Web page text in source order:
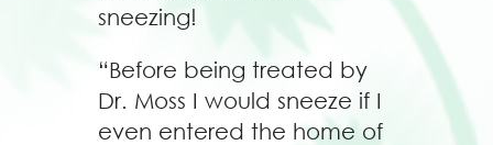
sneezing!
“Before being treated by
Dr. Moss I would sneeze if I
even entered the home of